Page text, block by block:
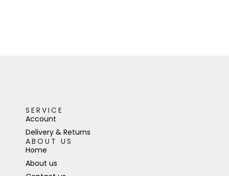
SERVICE
Account
Delivery & Returns
ABOUT US
Home
About us